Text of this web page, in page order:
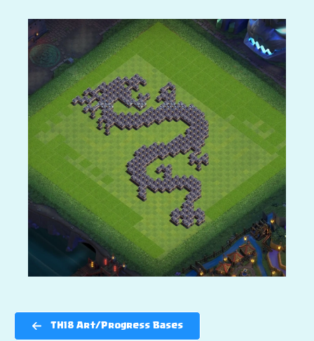
TH18 Art/Progress Bases